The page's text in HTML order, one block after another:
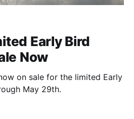
Early Bird
Now
on sale for the limited Early
May 29th.